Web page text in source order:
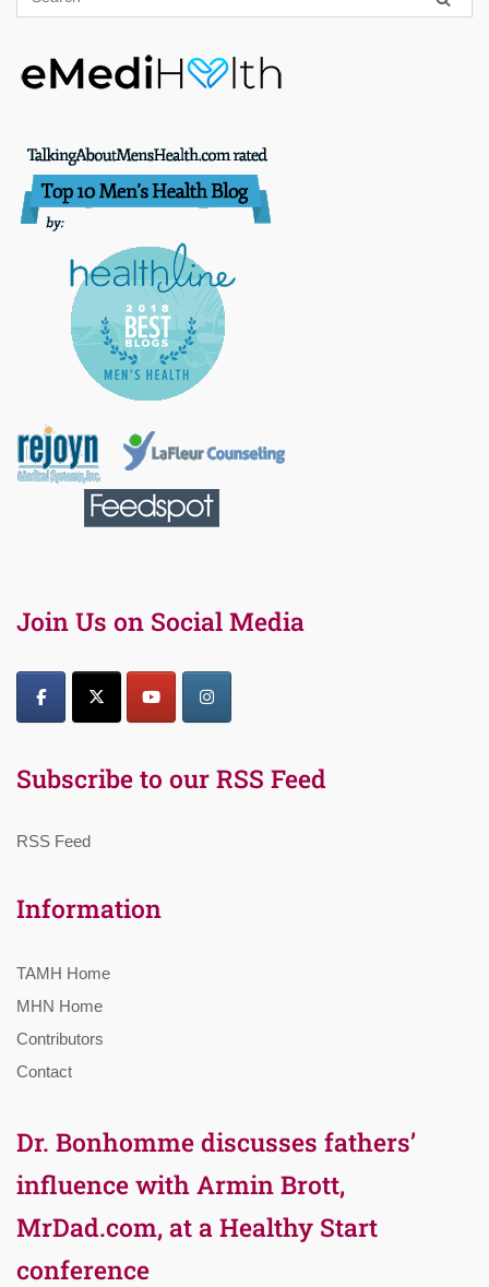
Join Us on Social Media
Subscribe to our RSS Feed
RSS Feed
Information
TAMH Home
MHN Home
Contributors
Contact
Dr. Bonhomme discusses fathers’
influence with Armin Brott,
MrDad.com, at a Healthy Start
conference